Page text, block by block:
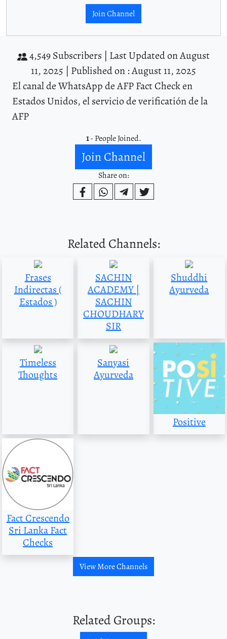
Join Channel
4,549 Subscribers | Last Updated on August
11, 2025 | Published on : August 11, 2025
El canal de WhatsApp de AFP Fact Check en
Estados Unidos, el servicio de verificatión de la
AFP
1- People Joined.
Join Channel
Share on:
Related Channels:
Frases
Indirectas (
Estados )
SACHIN
ACADEMY |
SACHIN
CHOUDHARY
SIR
Shuddhi
Ayurveda
Timeless
Thoughts
Sanyasi
Ayurveda
Positive
Fact Crescendo
Sri Lanka Fact
Checks
View More Channels
Related Groups: